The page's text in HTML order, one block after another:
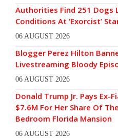
Authorities Find 251 Dogs
Conditions At ‘Exorcist’
06 AUGUST 2026
Blogger Perez Hilton
Livestreaming Bloody
06 AUGUST 2026
Donald Trump Jr. Pays Ex-
$7.6M For Her Share Of
Bedroom Florida Mansion
06 AUGUST 2026